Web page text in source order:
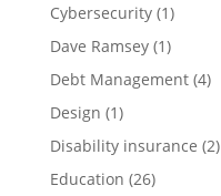
Cybersecurity(1)
Dave Ramsey(1)
Debt Management(4)
Design (1)
Disability insurance (2)
Education (26)